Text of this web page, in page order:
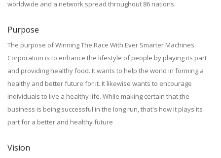
worldwide and a network spread throughout 86 nations.
Purpose
The purpose of Winning The Race With Ever Smarter Machines
Corporation is to enhance the lifestyle of people by playing its part
and providing healthy food. It wants to help the world in forming a
healthy and better future for it. It likewise wants to encourage
individuals to live a healthy life. While making certain that the
business is being successful in the long run, that's how it plays its
part for a better and healthy future
Vision